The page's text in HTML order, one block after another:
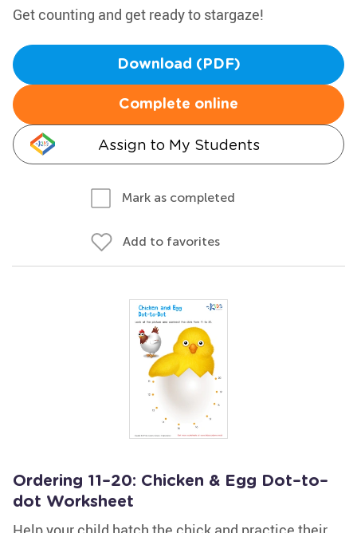
Get counting and get ready to stargaze!
Download (PDF)
Complete online
Assign to My Students
Mark as completed
Add to favorites
Ordering 11–20: Chicken & Egg Dot–to–
dot Worksheet